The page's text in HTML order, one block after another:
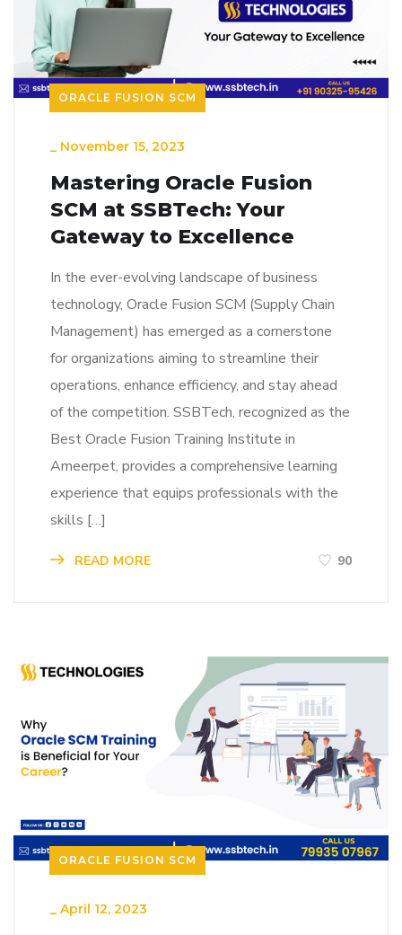
ORACLE FUSION SCM
_ November 15, 2023
Mastering Oracle Fusion
SCM at SSBTech: Your
Gateway to Excellence
In the ever-evolving landscape of business
technology, Oracle Fusion SCM (Supply Chain
Management) has emerged as a cornerstone
for organizations aiming to streamline their
operations, enhance efficiency, and stay ahead
of the competition. SSBTech, recognized as the
Best Oracle Fusion Training Institute in
Ameerpet, provides a comprehensive learning
experience that equips professionals with the
skills […]
READ MORE 90
ORACLE FUSION SCM
_ April 12, 2023